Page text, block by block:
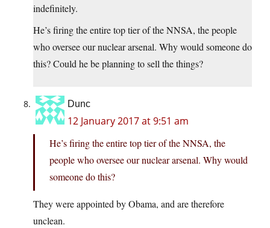
indefinitely.
He’s firing the entire top tier of the NNSA, the people
who oversee our nuclear arsenal. Why would someone do
this? Could he be planning to sell the things?
Dunc
12 January 2017 at 9:51 am
He’s firing the entire top tier of the NNSA, the
people who oversee our nuclear arsenal. Why would
someone do this?
They were appointed by Obama, and are therefore
unclean.